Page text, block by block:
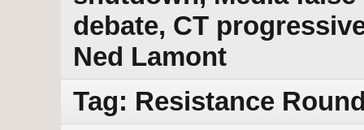
debate, CT
Ned Lamont
Tag: Resistance